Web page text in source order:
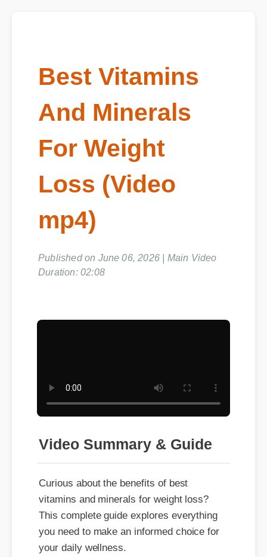
Best Vitamins
And Minerals
For Weight
Loss (Video
mp4)
Published on June 06, 2026 | Main Video
Duration: 02:08
vitamins and minerals for weight loss?
This complete guide explores everything
you need to make an informed choice for
your daily wellness.